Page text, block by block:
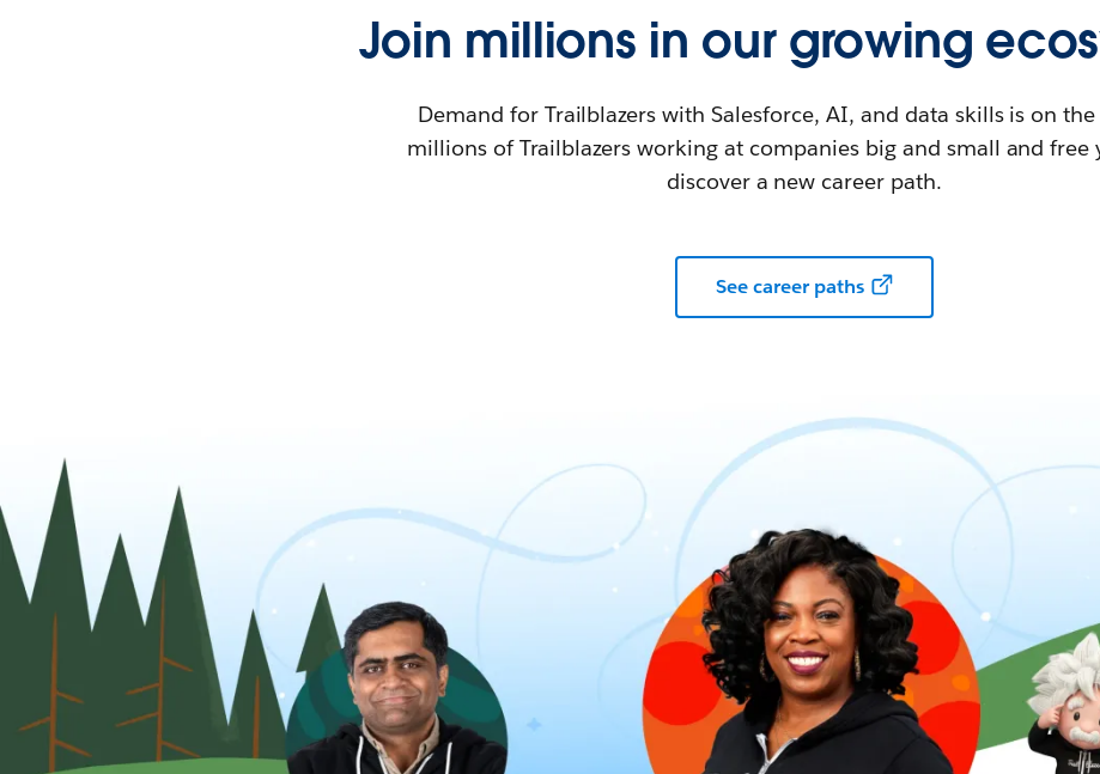
Join millions in our growing
Demand for Trailblazers with Salesforce, AI, and data skills is on
millions of Trailblazers working at companies big and small and free
discover a new career path.
See career paths